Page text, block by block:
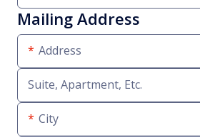
Mailing Address
Address
Suite, Apartment, Etc.
City